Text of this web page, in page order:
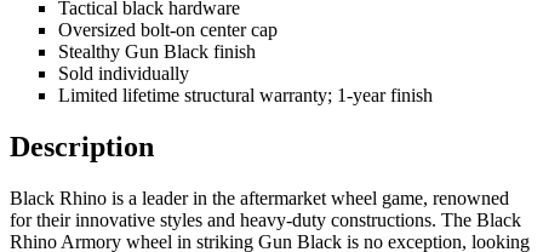
Tactical black hardware
Oversized bolt-on center cap
Stealthy Gun Black finish
Sold individually
Limited lifetime structural warranty; 1-year finish
Description
Black Rhino is a leader in the aftermarket wheel game, renowned
for their innovative styles and heavy-duty constructions. The Black
Rhino Armory wheel in striking Gun Black is no exception, looking